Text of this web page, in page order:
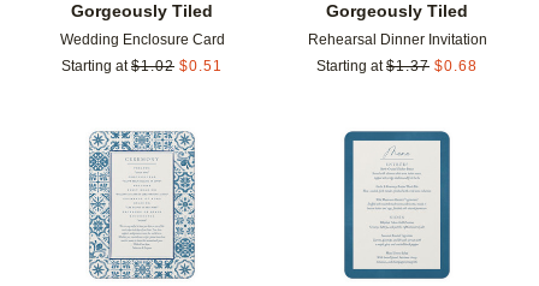
Gorgeously Tiled
Wedding Enclosure Card
Starting at $1.02 $0.51
Gorgeously Tiled
Rehearsal Dinner Invitation
Starting at $1.37 $0.68